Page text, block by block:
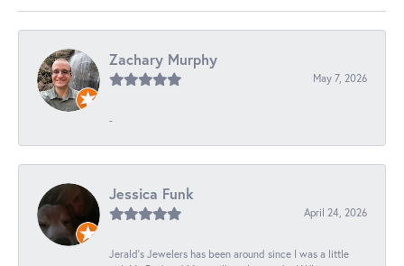
Zachary Murphy
May 7, 2026
-
Jessica Funk
April 24, 2026
Jerald's Jewelers has been around since I was a little